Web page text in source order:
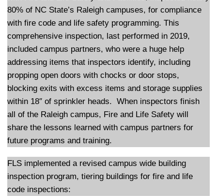
80% of NC State’s Raleigh campuses, for compliance
with fire code and life safety programming. This
comprehensive inspection, last performed in 2019,
included campus partners, who were a huge help
addressing items that inspectors identify, including
propping open doors with chocks or door stops,
blocking exits with excess items and storage supplies
within 18″ of sprinkler heads. When inspectors finish
all of the Raleigh campus, Fire and Life Safety will
share the lessons learned with campus partners for
future programs and training.
FLS implemented a revised campus wide building
inspection program, tiering buildings for fire and life
code inspections: